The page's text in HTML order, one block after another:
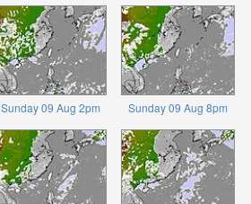
Sunday 09 Aug 2pm Sunday 09 Aug 8pm